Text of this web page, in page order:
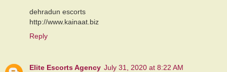
dehradun escorts
http://www.kainaat.biz
Reply
Elite Escorts Agency July 31, 2020 at 8:22 AM